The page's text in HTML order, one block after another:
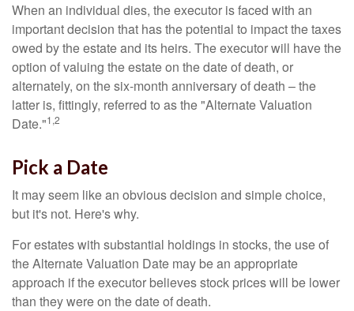
When an individual dies, the executor is faced with an
important decision that has the potential to impact the taxes
owed by the estate and its heirs. The executor will have the
option of valuing the estate on the date of death, or
alternately, on the six-month anniversary of death – the
latter is, fittingly, referred to as the "Alternate Valuation
Date."1,2
Pick a Date
It may seem like an obvious decision and simple choice,
but it's not. Here's why.
For estates with substantial holdings in stocks, the use of
the Alternate Valuation Date may be an appropriate
approach if the executor believes stock prices will be lower
than they were on the date of death.